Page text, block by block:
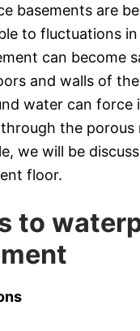
basements are
to fluctuations
can become
and walls of
water can force
the porous
we will be
floor.
to